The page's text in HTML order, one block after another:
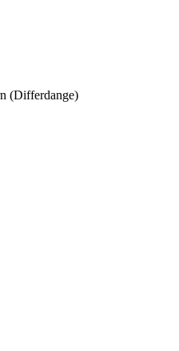
(Differdange)